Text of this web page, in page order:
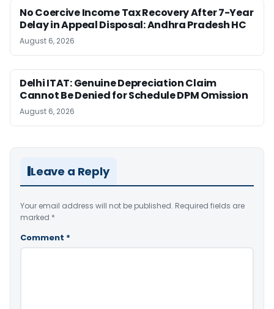
No Coercive Income Tax Recovery After 7-Year
Delay in Appeal Disposal: Andhra Pradesh HC
August 6, 2026
Delhi ITAT: Genuine Depreciation Claim
Cannot Be Denied for Schedule DPM Omission
August 6, 2026
Leave a Reply
Your email address will not be published. Required fields are
marked *
Comment *